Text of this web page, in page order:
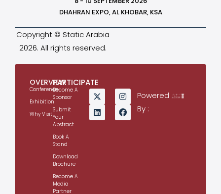
DHAHRAN EXPO, AL KHOBAR, KSA
Copyright © Static Arabia
2026. All rights reserved.
OVERVIEW
Conference
Exhibition
Why Visit
PARTICIPATE
Become A
Sponsor
Submit
Your
Abstract
Book A
Stand
Download
Brochure
Become A
Media
Partner
Powered
By :